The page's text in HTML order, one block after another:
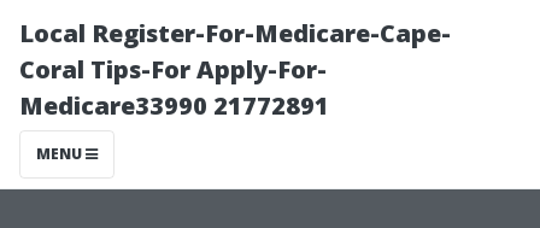
Local Register-For-Medicare-Cape-
Coral Tips-For Apply-For-
Medicare33990 21772891
MENU